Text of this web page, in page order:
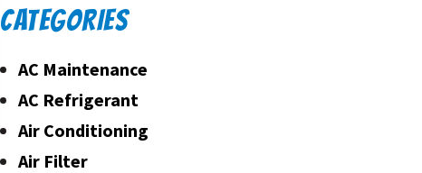
CATEGORIES
AC Maintenance
AC Refrigerant
Air Conditioning
Air Filter